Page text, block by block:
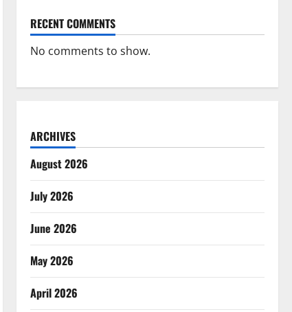
RECENT COMMENTS
No comments to show.
ARCHIVES
August 2026
July 2026
June 2026
May 2026
April 2026